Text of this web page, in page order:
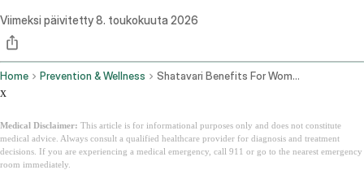
Viimeksi päivitetty8. toukokuuta 2026
Home Prevention & Wellness Shatavari Benefits For Women Dosage How To Use It
x
Medical Disclaimer: This article is for informational purposes only and does not constitute
medical advice. Always consult a qualified healthcare provider for diagnosis and treatment
decisions. If you are experiencing a medical emergency, call 911 or go to the nearest emergency
room immediately.